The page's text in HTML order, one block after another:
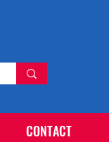
CONTACT